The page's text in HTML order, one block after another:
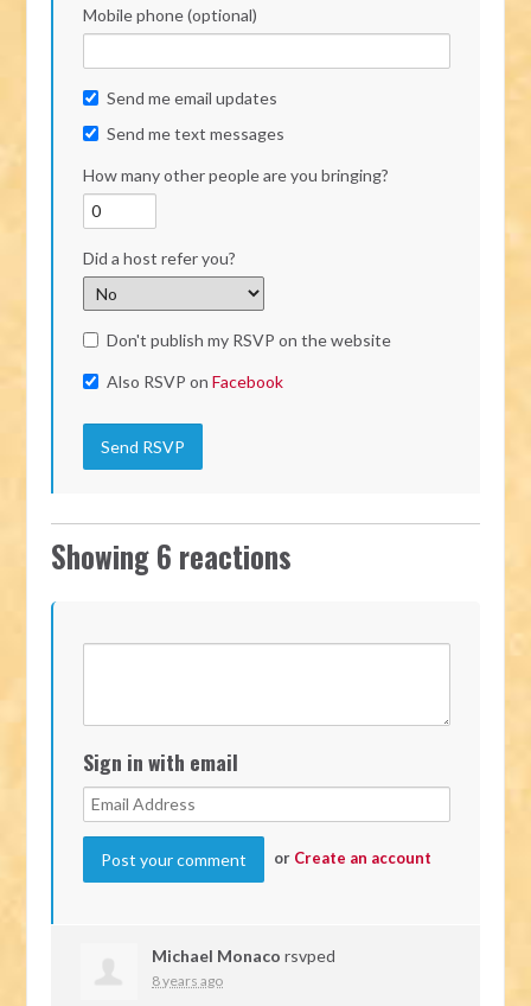
Mobile phone (optional)
Send me email updates
Send me text messages
How many other people are you bringing?
Did a host refer you?
Don't publish my RSVP on the website
Also RSVP onFacebook
Showing 6 reactions
Sign in with email
or Create an account
Michael Monaco rsvped
8 years ago